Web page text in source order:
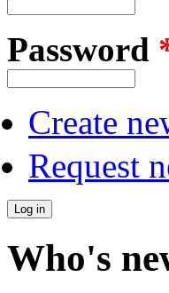
Password
Create
Request
Who's